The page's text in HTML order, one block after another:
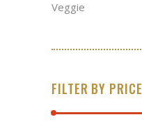
Veggie
FILTER BY PRICE